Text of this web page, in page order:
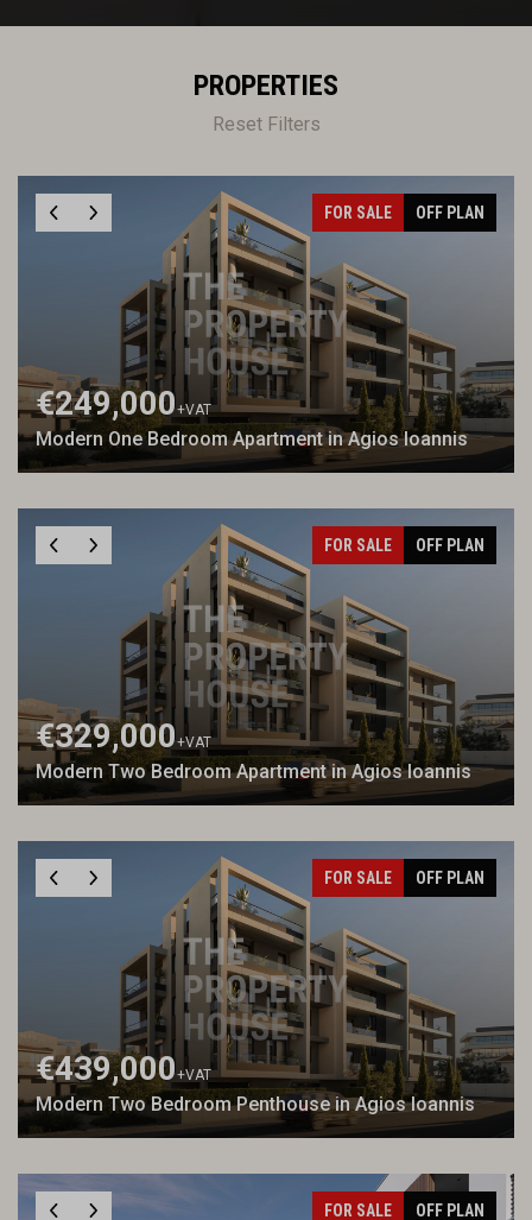
PROPERTIES
Reset Filters
FOR SALE OFF PLAN
€249,000+VAT
Modern One Bedroom Apartment in Agios Ioannis
FOR SALE OFF PLAN
€329,000+VAT
Modern Two Bedroom Apartment in Agios Ioannis
FOR SALE OFF PLAN
€439,000+VAT
Modern Two Bedroom Penthouse in Agios Ioannis
FOR SALE OFF PLAN